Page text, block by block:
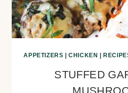
APPETIZERS |CHICKEN
STUFFED